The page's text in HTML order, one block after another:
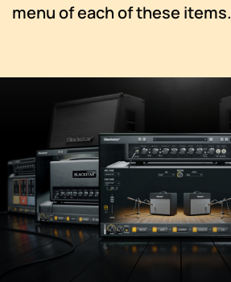
menu of each of these items.